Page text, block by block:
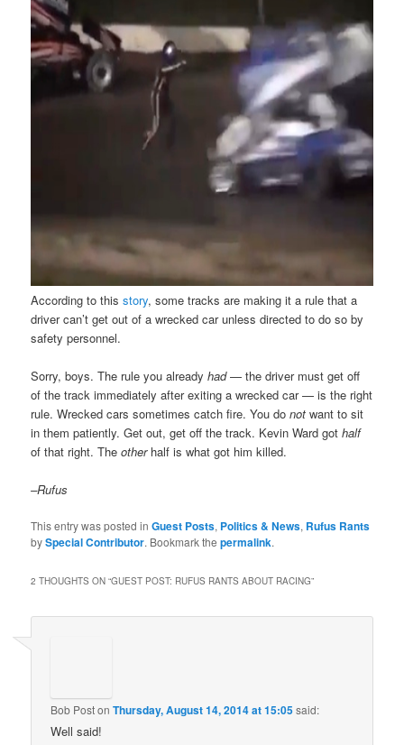
According to thisstory, some tracks are making it a rule that a
driver can’t get out of a wrecked car unless directed to do so by
safety personnel.
Sorry, boys. The rule you alreadyhad— the driver must get off
of the track immediately after exiting a wrecked car — is the right
rule. Wrecked cars sometimes catch fire. You donot want to sit
in them patiently. Get out, get off the track. Kevin Ward gothalf
of that right. Theotherhalf is what got him killed.
–Rufus
This entry was posted inGuest Posts, Politics & News, Rufus Rants
bySpecial Contributor. Bookmark thepermalink.
2 THOUGHTS ON “GUEST POST: RUFUS RANTS ABOUT RACING”
Bob PostonThursday, August 14, 2014 at 15:05said:
Well said!